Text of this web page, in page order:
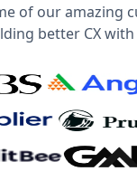
of our amazing
better CX with